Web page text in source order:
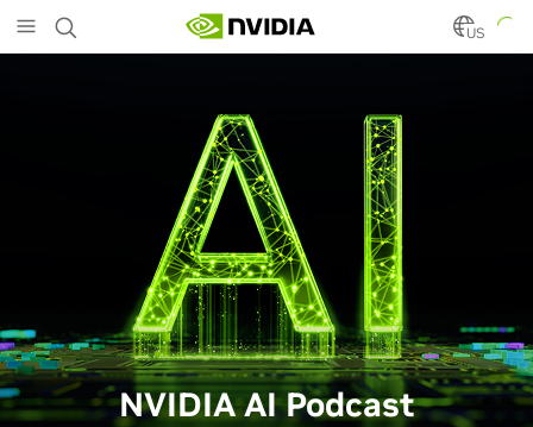
to
main
US
NVIDIA AI Podcast